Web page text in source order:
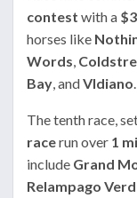
contest with a
horses like
Words,
Bay, andVIdiano.
The tenth race,
racerun over 1
include Grand
Relampago